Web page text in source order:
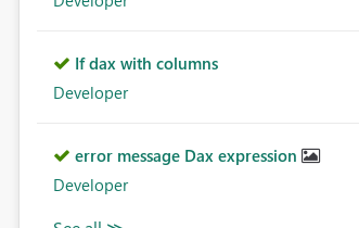
If dax with columns
Developer
error message Dax expression
Developer